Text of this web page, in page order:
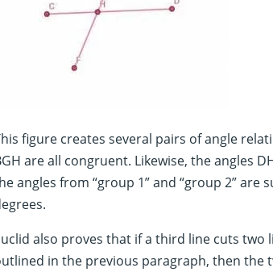
figure creates several pairs of angle
are all congruent. Likewise, the angles
angles from “group 1” and “group 2”
also proves that if a third line cuts
in the previous paragraph, then the